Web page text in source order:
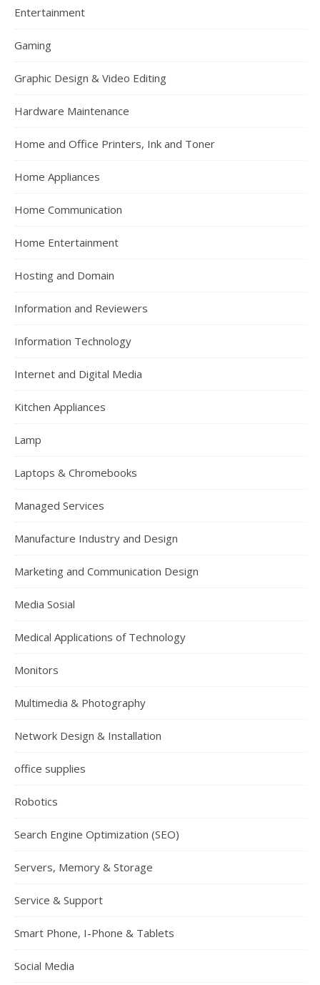
Entertainment
Gaming
Graphic Design & Video Editing
Hardware Maintenance
Home and Office Printers, Ink and Toner
Home Appliances
Home Communication
Home Entertainment
Hosting and Domain
Information and Reviewers
Information Technology
Internet and Digital Media
Kitchen Appliances
Lamp
Laptops & Chromebooks
Managed Services
Manufacture Industry and Design
Marketing and Communication Design
Media Sosial
Medical Applications of Technology
Monitors
Multimedia & Photography
Network Design & Installation
office supplies
Robotics
Search Engine Optimization (SEO)
Servers, Memory & Storage
Service & Support
Smart Phone, I-Phone & Tablets
Social Media